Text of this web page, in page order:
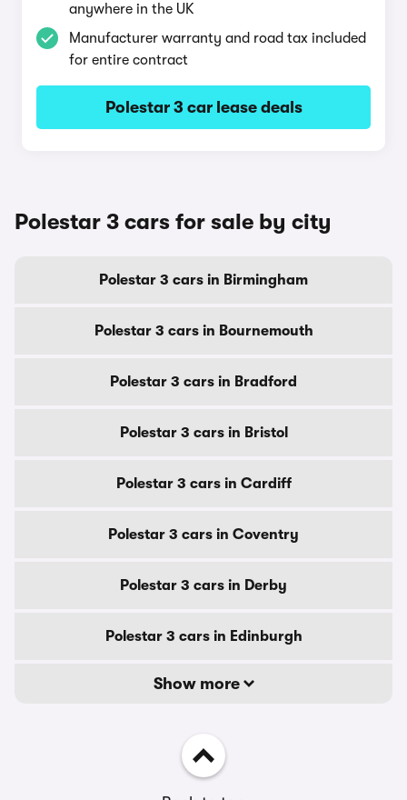
anywhere in the UK
Manufacturer warranty and road tax included
for entire contract
Polestar 3 car lease deals
Polestar 3 cars for sale by city
Polestar 3 cars in Birmingham
Polestar 3 cars in Bournemouth
Polestar 3 cars in Bradford
Polestar 3 cars in Bristol
Polestar 3 cars in Cardiff
Polestar 3 cars in Coventry
Polestar 3 cars in Derby
Polestar 3 cars in Edinburgh
Show more